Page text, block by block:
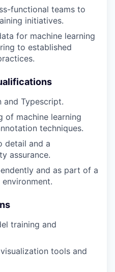
functional teams to
initiatives.
for machine learning
to established
and Typescript.
of machine learning
techniques.
detail and a
assurance.
and as part of a
training and
tools and